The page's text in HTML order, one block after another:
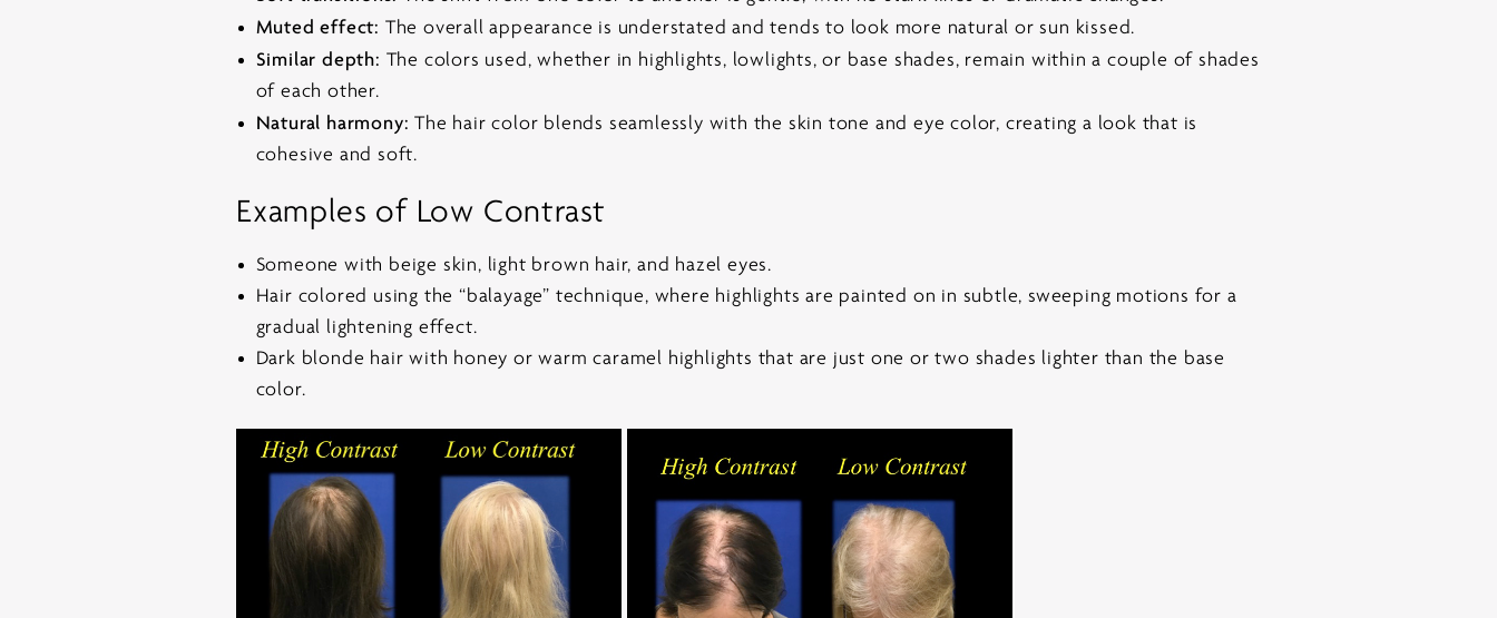
Muted effect: The overall appearance is understated and tends to look more natural or sun kissed.
Similar depth: The colors used, whether in highlights, lowlights, or base shades, remain within a couple of shades
of each other.
Natural harmony: The hair color blends seamlessly with the skin tone and eye color, creating a look that is
cohesive and soft.
Examples of Low Contrast
Someone with beige skin, light brown hair, and hazel eyes.
Hair colored using the “balayage” technique, where highlights are painted on in subtle, sweeping motions for a
gradual lightening effect.
Dark blonde hair with honey or warm caramel highlights that are just one or two shades lighter than the base
color.